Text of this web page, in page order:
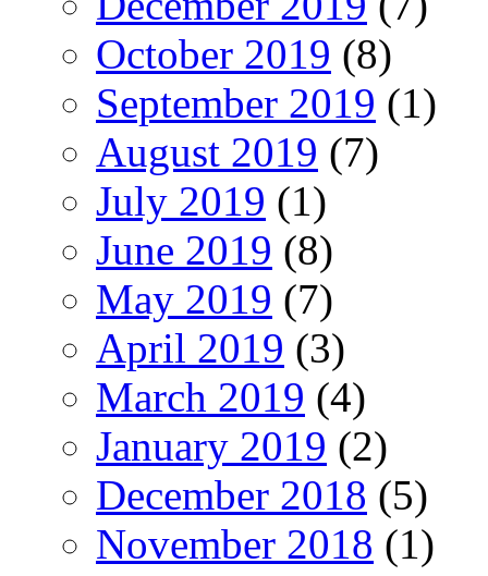
October 2019 (8)
September 2019 (1)
August 2019 (7)
July 2019 (1)
June 2019 (8)
May 2019 (7)
April 2019 (3)
March 2019 (4)
January 2019 (2)
December 2018 (5)
November 2018 (1)